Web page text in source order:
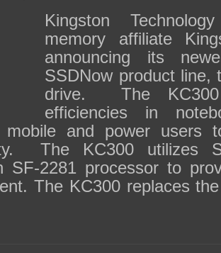
Kingston
memory affiliate
announcing its
SSDNow product line,
drive. The KC300
efficiencies in
mobile and power users
The KC300 utilizes
SF-2281 processor to
The KC300 replaces